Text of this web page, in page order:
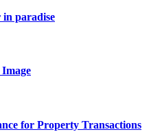
in paradise
for Property Transactions